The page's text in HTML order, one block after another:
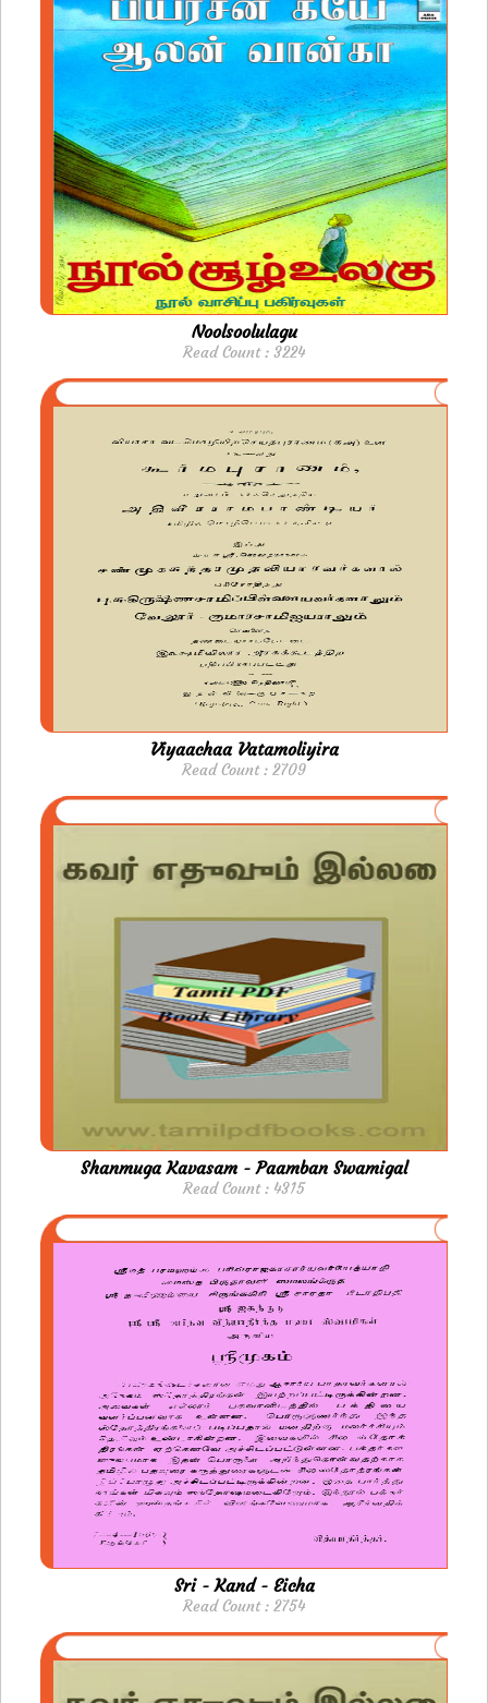
Noolsoolulagu
Read Count : 3224
Viyaachaa Vatamoliyira
Read Count : 2709
Shanmuga Kavasam - Paamban Swamigal
Read Count : 4315
Sri - Kand - Eicha
Read Count : 2754